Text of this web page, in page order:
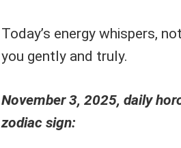
Today’s energy whispers,
you gently and truly.
November 3, 2025, daily
zodiac sign: